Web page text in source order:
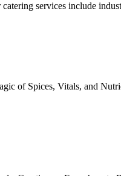
services include
of Spices, Vitals, and